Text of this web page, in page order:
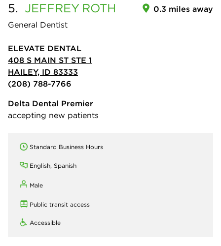
5. JEFFREY ROTH
General Dentist
0.3 miles away
ELEVATE DENTAL
408 S MAIN ST STE 1
HAILEY, ID 83333
(208) 788-7766
Delta Dental Premier
accepting new patients
Standard Business Hours
English, Spanish
Male
Public transit access
Accessible